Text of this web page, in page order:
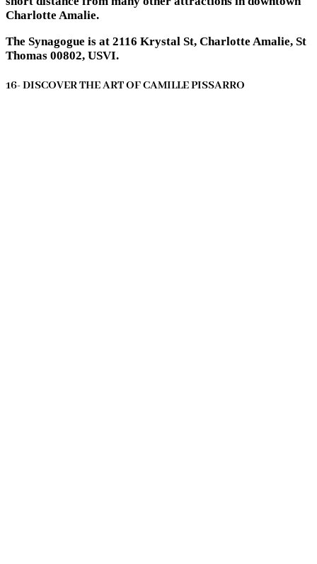
Charlotte Amalie.
The Synagogue is at 2116 Krystal St, Charlotte Amalie, St
Thomas 00802, USVI.
16- DISCOVER THE ART OF CAMILLE PISSARRO